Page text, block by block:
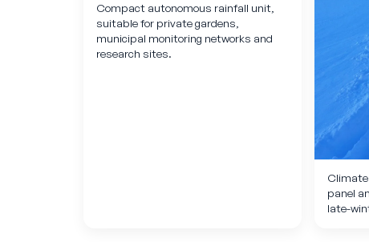
Compact autonomous rainfall unit,
suitable for private gardens,
municipal monitoring networks and
research sites.
panel
late-